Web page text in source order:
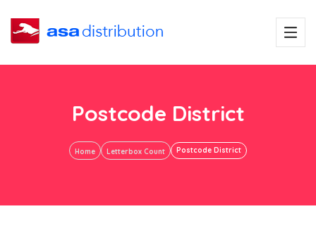
Postcode District
Home Letterbox Count Postcode District